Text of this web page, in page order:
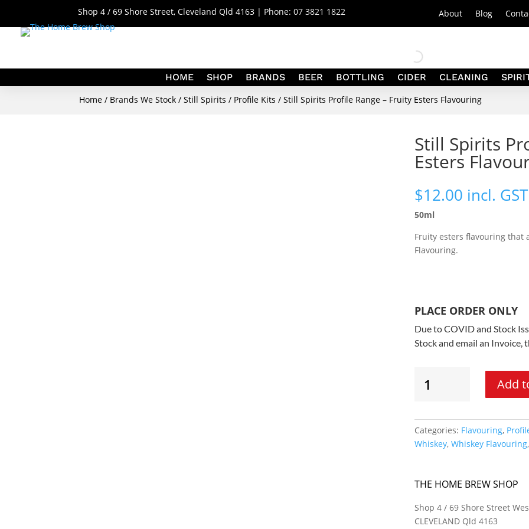
Shop 4 / 69 Shore Street, Cleveland Qld 4163 | Phone: 07 3821 1822 About Blog
HOME SHOP BRANDS BEER BOTTLING CIDER CLEANING
Home / Brands We Stock /Still Spirits / Profile Kits / Still Spirits Profile Range – Fruity Esters Flavouring
Still Spirits
Esters
$12.00 incl. GST
50ml
Fruity esters flavouring that
Flavouring.
PLACE ORDER ONLY
Due to COVID and Stock
Stock and email an Invoice,
Spirits
-
Fruity
quantity
Add
Categories: Flavouring,
Whiskey, Whiskey Flavouring
THE HOME BREW SHOP
Shop 4 / 69 Shore Street
CLEVELAND Qld 4163